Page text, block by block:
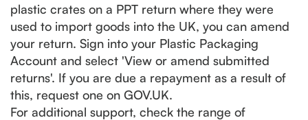
plastic crates on a PPT return where they were
used to import goods into the UK, you can amend
your return. Sign into your Plastic Packaging
Account and select 'View or amend submitted
returns'. If you are due a repayment as a result of
this, request one on GOV.UK.
For additional support, check the range of